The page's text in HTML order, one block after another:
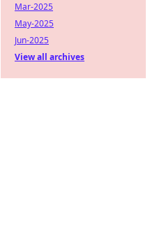
Mar-2025
May-2025
Jun-2025
View all archives